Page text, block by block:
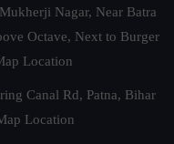
Nagar, Near Batra
Octave, Next to Burger
Location
Canal Rd, Patna, Bihar
Location